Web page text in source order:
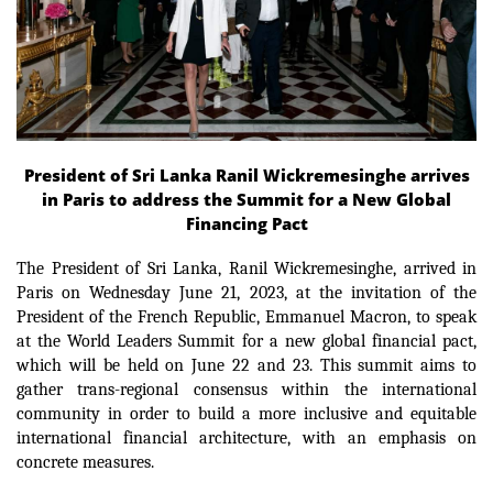
President of Sri Lanka Ranil Wickremesinghe arrives
in Paris to address the Summit for a New Global
Financing Pact
The President of Sri Lanka, Ranil Wickremesinghe, arrived in
Paris on Wednesday June 21, 2023, at the invitation of the
President of the French Republic, Emmanuel Macron, to speak
at the World Leaders Summit for a new global financial pact,
which will be held on June 22 and 23. This summit aims to
gather trans-regional consensus within the international
community in orderto build a more inclusive and equitable
international financial architecture, with an emphasis on
concrete measures.